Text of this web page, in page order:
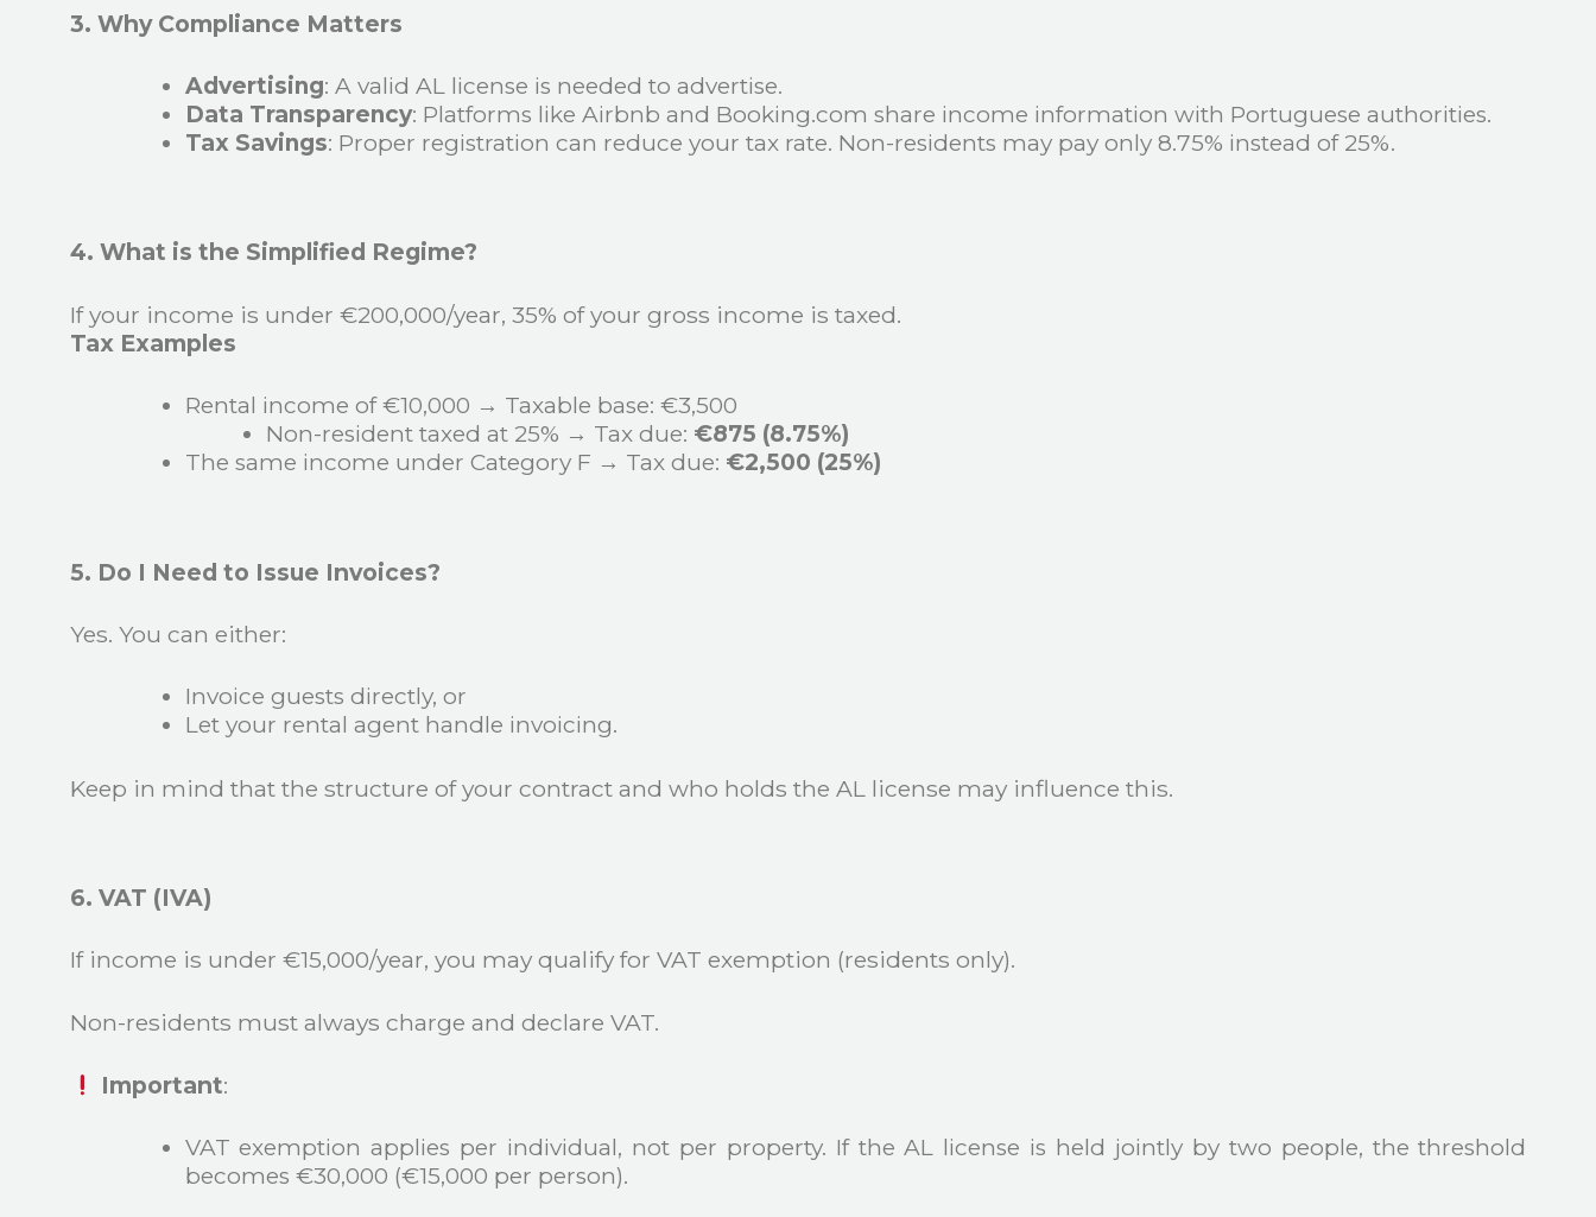
3. Why Compliance Matters
Advertising: A valid AL license is needed to advertise.
Data Transparency: Platforms like Airbnb and Booking.com share income information with Portuguese authorities.
Tax Savings: Proper registration can reduce your tax rate. Non-residents may pay only 8.75% instead of 25%.
4. What is the Simplified Regime?
If your income is under €200,000/year, 35% of your gross income is taxed.
Tax Examples
Rental income of €10,000 → Taxable base: €3,500
Non-resident taxed at 25% → Tax due: €875 (8.75%)
The same income under Category F → Tax due: €2,500 (25%)
5. Do I Need to Issue Invoices?
Yes. You can either:
Invoice guests directly, or
Let your rental agent handle invoicing.
Keep in mind that the structure of your contract and who holds the AL license may influence this.
6. VAT (IVA)
If income is under €15,000/year, you may qualify for VAT exemption (residents only).
Non-residents must always charge and declare VAT.
Important:
VAT exemption applies per individual, not per property. If the AL license is held jointly by two people, the threshold
becomes €30,000 (€15,000 per person).